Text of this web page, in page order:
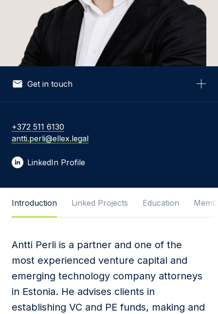
Get in touch
Your Email *
Message
I agree to Privacy Policy and terms of use.
This site is protected by reCAPTCHA and the
GooglePrivacy Policyand Terms of Serviceapply.
Submit
+372 511 6130
antti.perli@ellex.legal
LinkedIn Profile
Introduction Linked Projects Education
Antti Perli is a partner and one of the
most experienced venture capital and
emerging technology company attorneys
in Estonia. He advises clients in
establishing VC and PE funds, making and